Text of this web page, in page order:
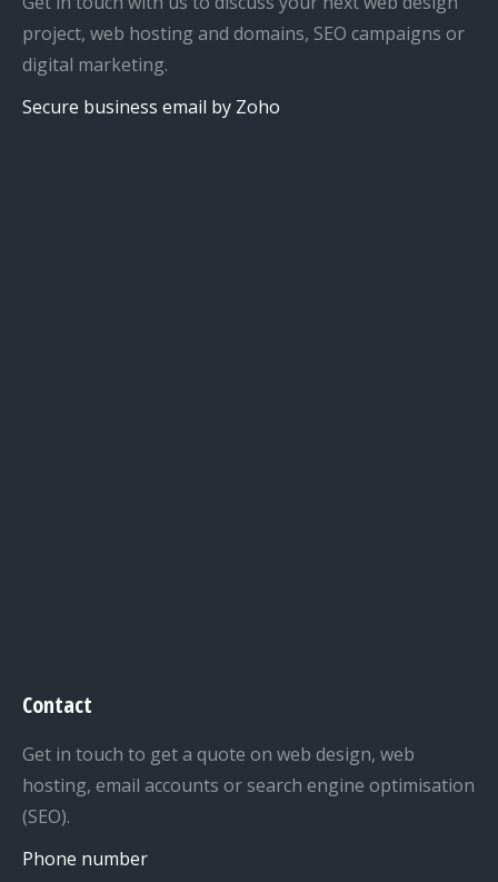
project, web hosting and domains, SEO campaigns or
digital marketing.
Secure business email by Zoho
Contact
Get in touch to get a quote on web design, web
hosting, email accounts or search engine optimisation
(SEO).
Phone number